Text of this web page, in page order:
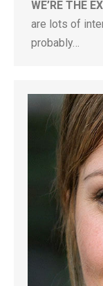
WE’RE THE
are lots of
probably…